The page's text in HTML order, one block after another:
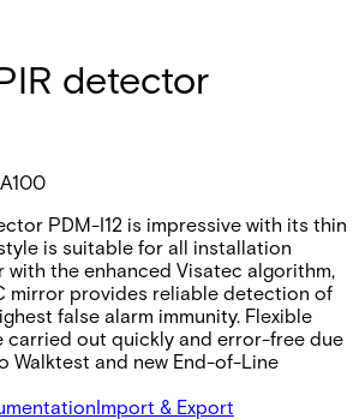
detector
PDM-I12 is impressive with its thin
is suitable for all installation
with the enhanced Visatec algorithm,
mirror provides reliable detection of
false alarm immunity. Flexible
carried out quickly and error-free due
Walktest and new End-of-Line
Import & Export